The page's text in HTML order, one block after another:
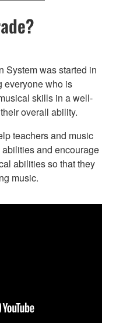
System was started in
everyone who is
skills in a well-
overall ability.
teachers and music
and encourage
abilities so that they
music.